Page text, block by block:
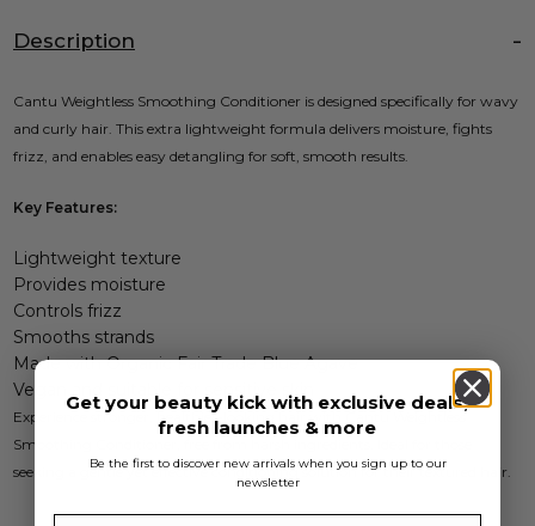
Description
Cantu Weightless Smoothing Conditioner is designed specifically for wavy
and curly hair. This extra lightweight formula delivers moisture, fights
frizz, and enables easy detangling for soft, smooth results.
Key Features:
Lightweight texture
Provides moisture
Controls frizz
Smooths strands
Made with Organic Fair Trade Blue Agave
Vegan and suitable for sensitive skin
Experience stronger, healthier-looking hair with Cantu Weightless
Smoothing Conditioner, free from harsh ingredients. Ideal for those
seeking a gentle yet effective conditioning solution for their textured hair.
Get your beauty kick with exclusive deals,
fresh launches & more
Be the first to discover new arrivals when you sign up to our
newsletter